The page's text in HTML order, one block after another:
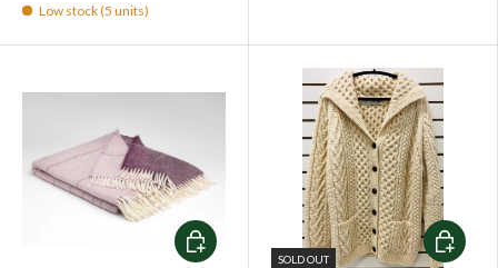
Low stock (5 units)
Choose options
SOLD OUT
Choose